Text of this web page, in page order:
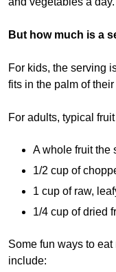
But how much is a
For kids, the serving
fits in the palm of their
For adults, typical
A whole fruit the
1/2 cup of
1 cup of raw,
1/4 cup of dried
Some fun ways to
include: